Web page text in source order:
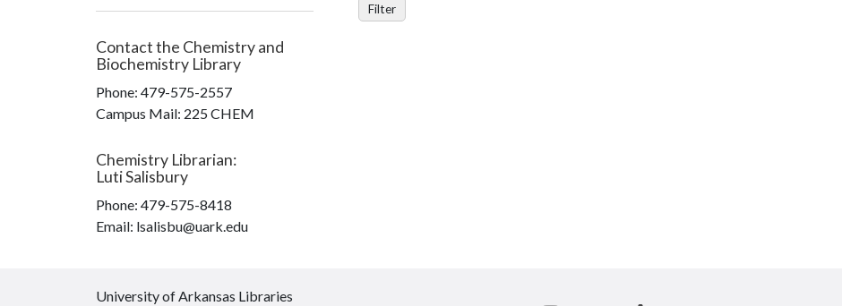
Filter
Contact the Chemistry and
Biochemistry Library
Phone: 479-575-2557
Campus Mail: 225 CHEM
Chemistry Librarian:
Luti Salisbury
Phone: 479-575-8418
Email: lsalisbu@uark.edu
University of Arkansas Libraries